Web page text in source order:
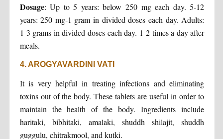
Dosage: Up to 5 years: below 250 mg each day. 5-12
years: 250 mg-1 gram in divided doses each day. Adults:
1-3 grams in divided doses each day. 1-2 times a day after
meals.
4. AROGYAVARDINI VATI
It is very helpful in treating infections and eliminating
toxins out of the body. These tablets are useful in order to
maintain the health of the body. Ingredients include
haritaki, bibhitaki, amalaki, shuddh shilajit, shuddh
guggulu, chitrakmool, and kutki.